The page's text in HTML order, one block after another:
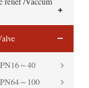
～40
～100